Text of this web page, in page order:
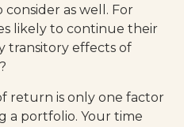
as well. For
likely to continue their
transitory effects of
return is only one factor
a portfolio. Your time